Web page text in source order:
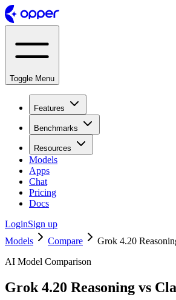
Toggle Menu
Features
Benchmarks
Resources
Models
Apps
Chat
Pricing
Docs
LoginSign up
Models
Compare
Grok 4.20
AI Model Comparison
Grok 4.20 Reasoning vs